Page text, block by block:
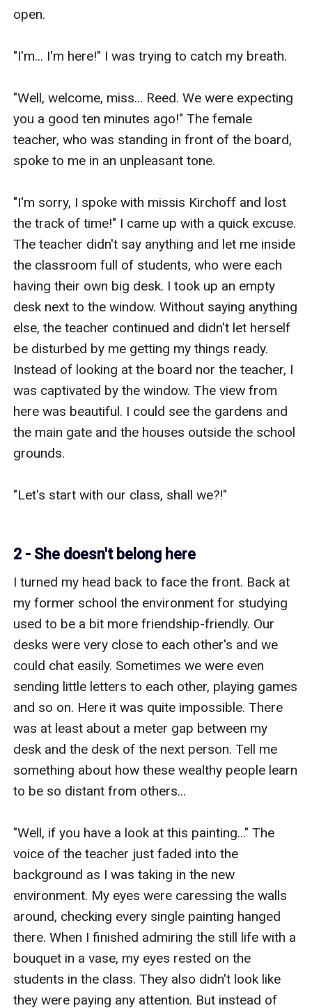
2 - She doesn't belong here
I turned my head back to face the front. Back at
my former school the environment for studying
used to be a bit more friendship-friendly. Our
desks were very close to each other's and we
could chat easily. Sometimes we were even
sending little letters to each other, playing games
and so on. Here it was quite impossible. There
was at least about a meter gap between my
desk and the desk of the next person. Tell me
something about how these wealthy people learn
to be so distant from others...
"Well, if you have a look at this painting..." The
voice of the teacher just faded into the
background as I was taking in the new
environment. My eyes were caressing the walls
around, checking every single painting hanged
there. When I finished admiring the still life with a
bouquet in a vase, my eyes rested on the
students in the class. They also didn't look like
they were paying any attention. But instead of